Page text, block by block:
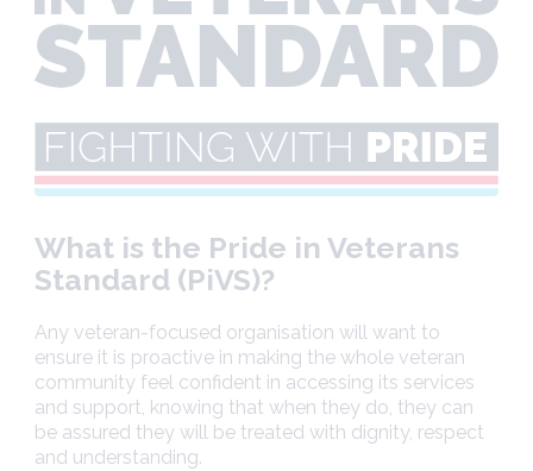
What is the Pride in Veterans
Standard (PiVS)?
Any veteran-focused organisation will want to
ensure it is proactive in making the whole veteran
community feel confident in accessing its services
and support, knowing that when they do, they can
be assured they will be treated with dignity, respect
and understanding.